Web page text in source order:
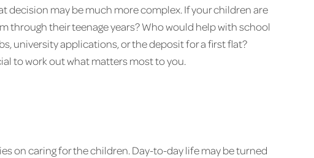
decision may be much more complex. If your children are
through their teenage years? Who would help with school
university applications, or the deposit for a first flat?
to work out what matters most to you.
on caring for the children. Day-to-day life may be turned